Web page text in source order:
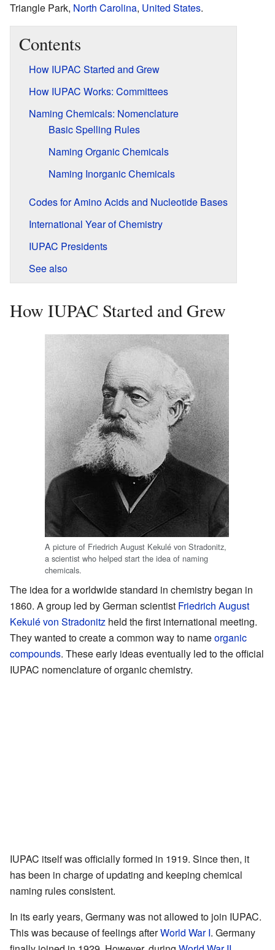
Triangle Park, North Carolina, United States.
Contents
How IUPAC Started and Grew
How IUPAC Works: Committees
Naming Chemicals: Nomenclature
Basic Spelling Rules
Naming Organic Chemicals
Naming Inorganic Chemicals
Codes for Amino Acids and Nucleotide Bases
International Year of Chemistry
IUPAC Presidents
See also
How IUPAC Started and Grew
A picture of Friedrich August Kekulé von Stradonitz,
a scientist who helped start the idea of naming
chemicals.
The idea for a worldwide standard in chemistry began in
1860. A group led by German scientist Friedrich August
Kekulé von Stradonitz held the first international meeting.
They wanted to create a common way to nameorganic
compounds. These early ideas eventually led to the official
IUPAC nomenclature of organic chemistry.
IUPAC itself was officially formed in 1919. Since then, it
has been in charge of updating and keeping chemical
naming rules consistent.
In its early years, Germany was not allowed to join IUPAC.
This was because of feelings afterWorld War I. Germany